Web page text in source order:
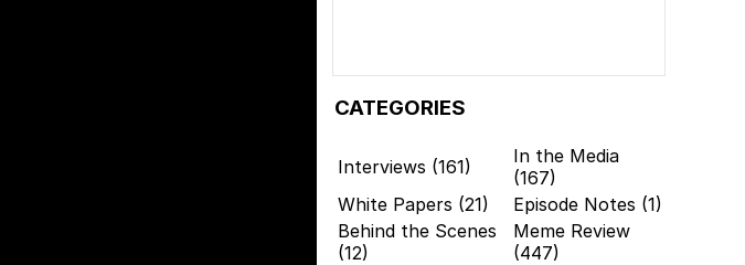
CATEGORIES
Interviews (161)
In the Media
(167)
White Papers (21)
Episode Notes (1)
Behind the Scenes
(12)
Meme Review
(447)